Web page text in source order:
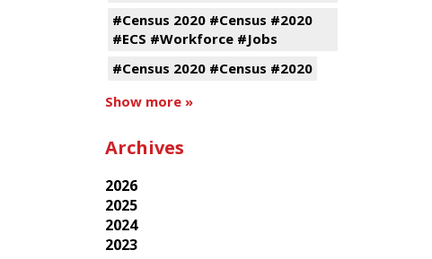
#Census 2020 #Census #2020
#ECS #Workforce #Jobs
#Census 2020 #Census #2020
Show more »
Archives
2026
2025
2024
2023